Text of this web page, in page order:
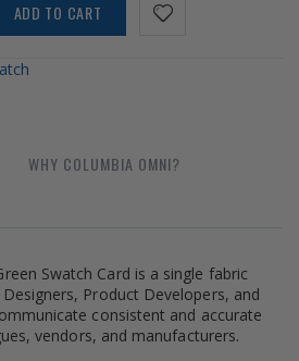
ADD TO CART
WHY COLUMBIA OMNI?
Swatch Card is a single fabric
Product Developers, and
consistent and accurate
vendors, and manufacturers.